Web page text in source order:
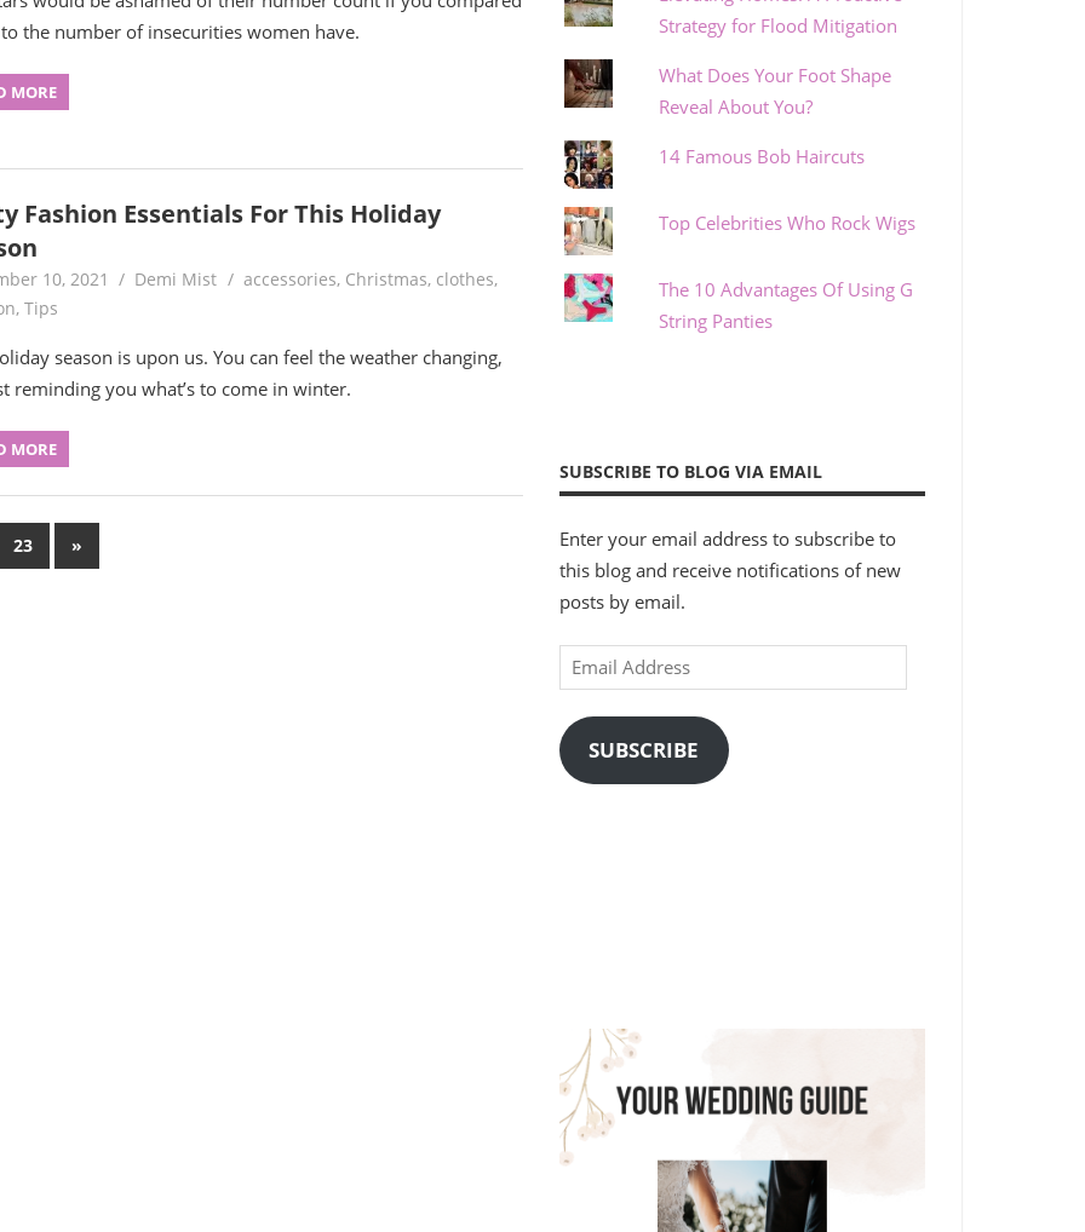
the number of insecurities women have.
MORE
Fashion Essentials For This Holiday
10, 2021 Demi Mist accessories, Christmas, clothes,
, Tips
season is upon us. You can feel the weather changing,
reminding you what’s to come in winter.
MORE
23
Next
Posts
»
Strategy for Flood Mitigation
What Does Your Foot Shape
Reveal About You?
14 Famous Bob Haircuts
Top Celebrities Who Rock Wigs
The 10 Advantages Of Using G
String Panties
SUBSCRIBE TO BLOG VIA EMAIL
Enter your email address to subscribe to
this blog and receive notifications of new
posts by email.
Email
Address
SUBSCRIBE